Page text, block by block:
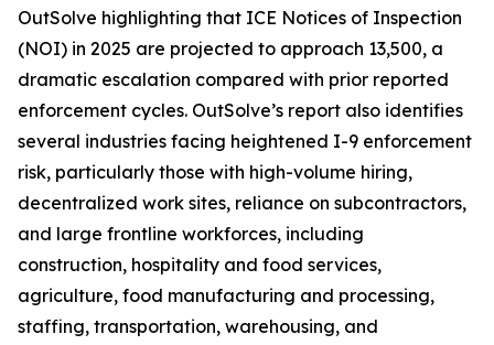
OutSolve highlighting that ICE Notices of Inspection
(NOI) in 2025 are projected to approach 13,500, a
dramatic escalation compared with prior reported
enforcement cycles. OutSolve’s report also identifies
several industries facing heightened I-9 enforcement
risk, particularly those with high-volume hiring,
decentralized work sites, reliance on subcontractors,
and large frontline workforces, including
construction, hospitality and food services,
agriculture, food manufacturing and processing,
staffing, transportation, warehousing, and